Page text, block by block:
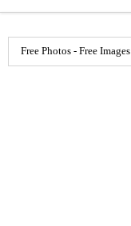
Free Photos - Free Images